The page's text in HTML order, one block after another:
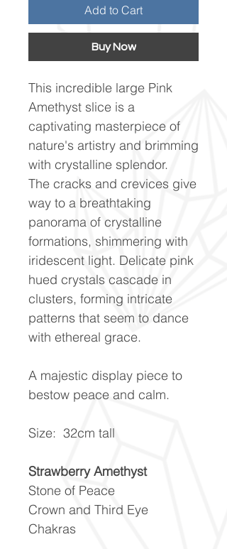
Add to Cart
Buy Now
This incredible large Pink
Amethyst slice is a
captivating masterpiece of
nature's artistry and brimming
with crystalline splendor.
The cracks and crevices give
way to a breathtaking
panorama of crystalline
formations, shimmering with
iridescent light. Delicate pink
hued crystals cascade in
clusters, forming intricate
patterns that seem to dance
with ethereal grace.
A majestic display piece to
bestow peace and calm.
Size: 32cm tall
Strawberry Amethyst
Stone of Peace
Crown and Third Eye
Chakras